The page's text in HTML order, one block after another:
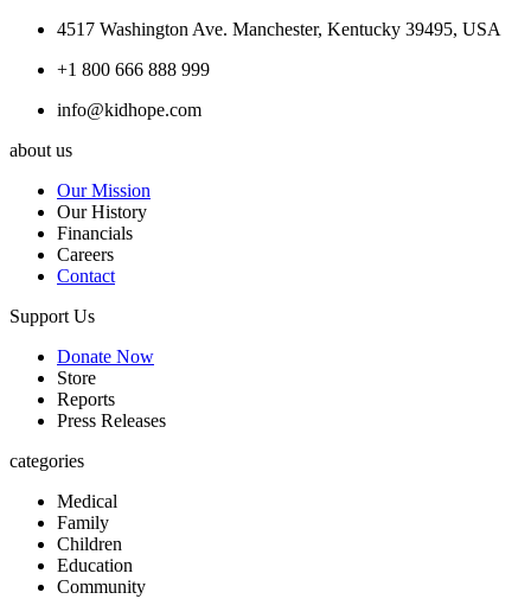
4517 Washington Ave. Manchester, Kentucky 39495, USA
+1 800 666 888 999
info@kidhope.com
about us
Our Mission
Our History
Financials
Careers
Contact
Support Us
Donate Now
Store
Reports
Press Releases
categories
Medical
Family
Children
Education
Community